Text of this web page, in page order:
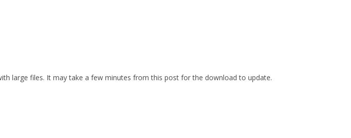
large files. It may take a few minutes from this post for the download to update.